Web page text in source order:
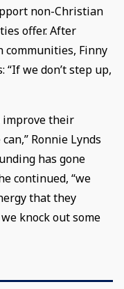
non-Christian
offer. After
Finny
we don’t step up,
improve their
Ronnie Lynds
has gone
continued, “we
that they
knock out some